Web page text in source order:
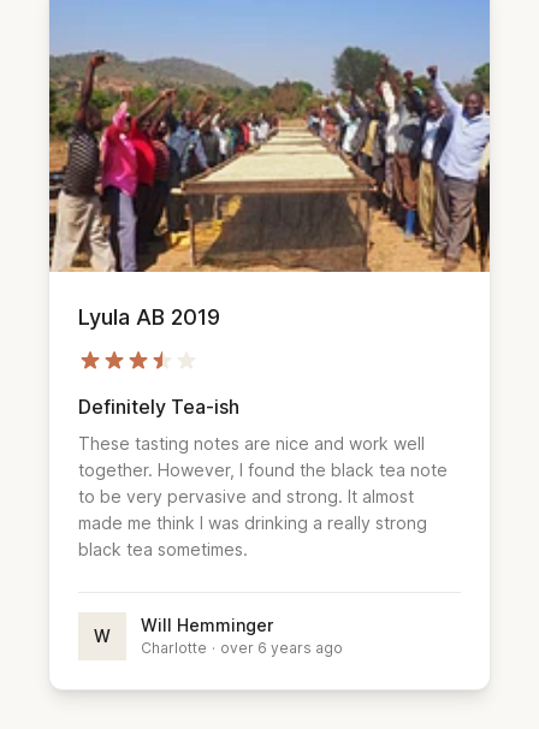
Lyula AB 2019
Definitely Tea-ish
These tasting notes are nice and work well
together. However, I found the black tea note
to be very pervasive and strong. It almost
made me think I was drinking a really strong
black tea sometimes.
W
Will Hemminger
Charlotte · over 6 years ago